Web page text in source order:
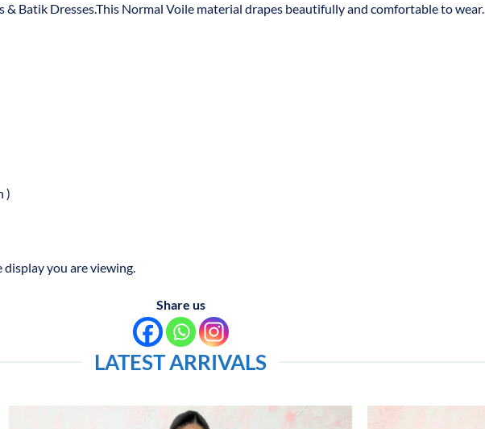
Batik Dresses.This Normal Voile material drapes beautifully and comfortable to wear.
)
you are viewing.
Share us
LATEST ARRIVALS